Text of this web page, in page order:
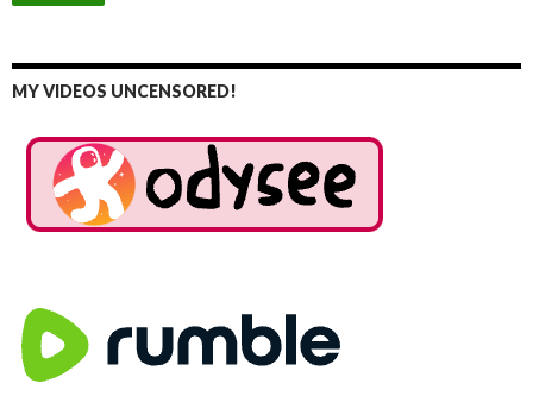
MY VIDEOS UNCENSORED!